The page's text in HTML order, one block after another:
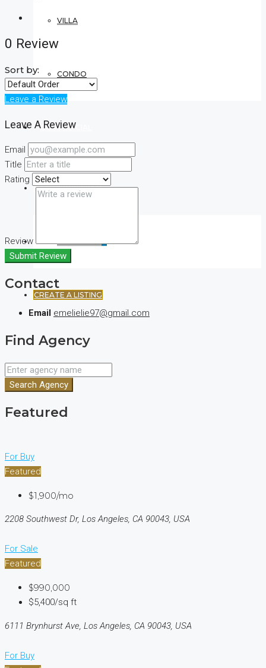
VILLA
CONDO
COMMERCIAL
(+44) 7900922650
FAVORITES0
CREATE A LISTING
0 Review
Sort by:
Leave a Review
Leave A Review
Email
Title
Rating
Review
Submit Review
Contact
Email emelielie97@gmail.com
Find Agency
Search Agency
Featured
For Buy
Featured
$1,900/mo
2208 Southwest Dr, Los Angeles, CA 90043, USA
For Sale
Featured
$990,000
$5,400/sq ft
6111 Brynhurst Ave, Los Angeles, CA 90043, USA
For Buy